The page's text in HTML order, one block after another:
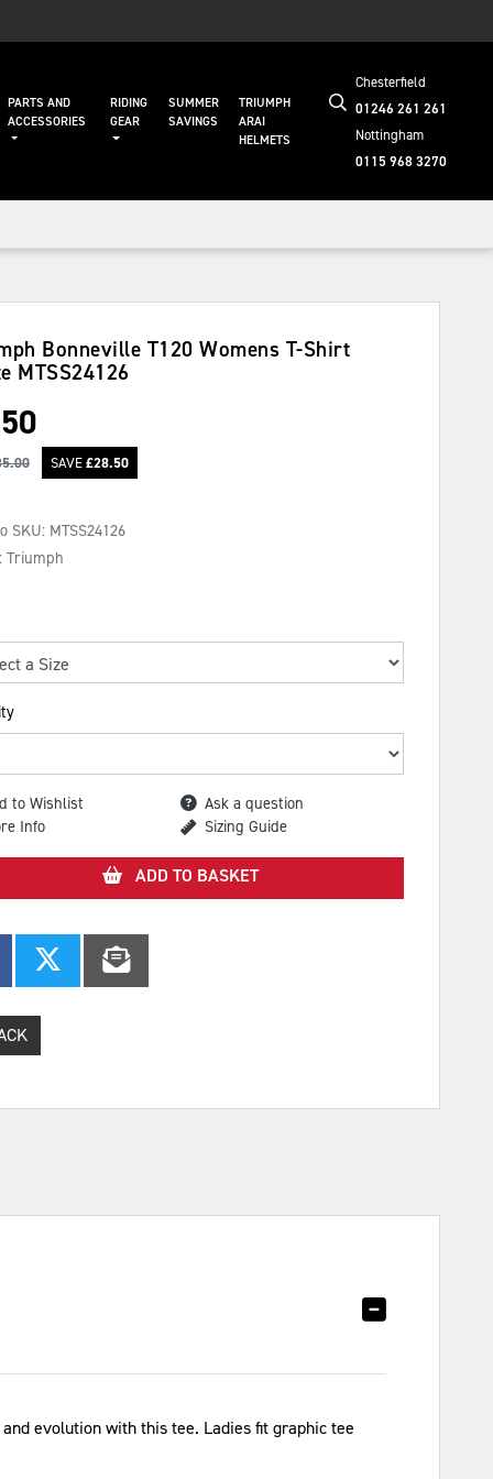
Chesterfield
01246 261 261
Nottingham
0115 968 3270
PARTS AND
ACCESSORIES
RIDING
GEAR
SUMMER
SAVINGS
TRIUMPH
ARAI
HELMETS
Bonneville T120 Womens T-Shirt
MTSS24126
SAVE£28.50
SKU: MTSS24126
Triumph
to Wishlist
Ask a question
Info
Sizing Guide
ADD TO BASKET
evolution with this tee. Ladies fit graphic tee